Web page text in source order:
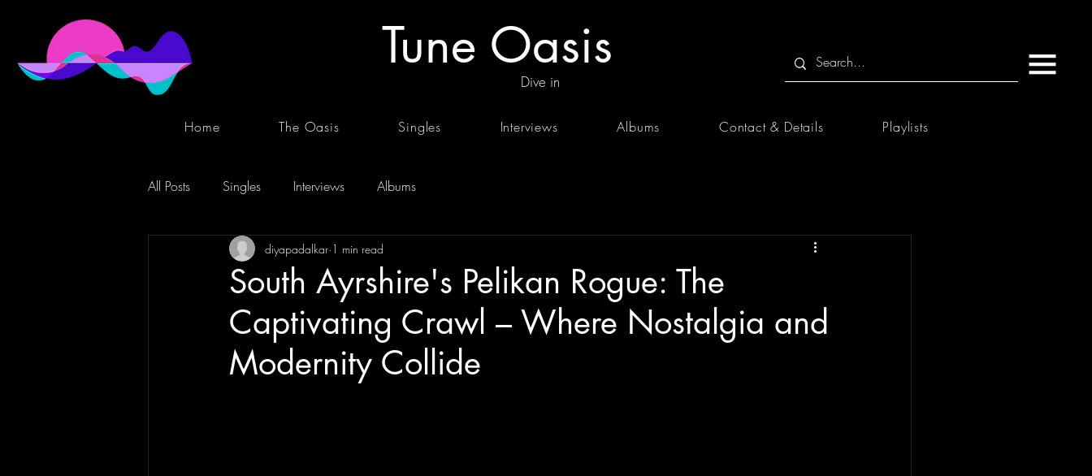
Tune Oasis
Dive in
Home The Oasis Singles Interviews Albums Contact & Details Playlists
All Posts Singles Interviews Albums
South Ayrshire's Pelikan Rogue: The
Captivating Crawl – Where Nostalgia and
Modernity Collide
diyapadalkar 1 min read